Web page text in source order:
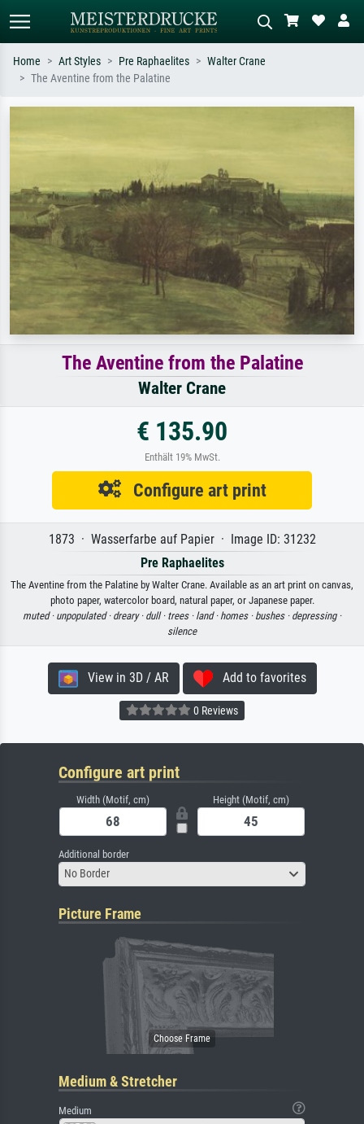
oil painting, standing nude next to a
Home Art Styles Pre Raphaelites
Walter Crane
The Aventine from the Palatine
The Aventine from the Palatine
Walter Crane
€ 135.90
Enthält 19% MwSt.
Configure art print
1873 · Wasserfarbe auf Papier · Image ID: 31232
Pre Raphaelites
The Aventine from the Palatine by Walter Crane. Available as an art print on canvas,
photo paper, watercolor board, natural paper, or Japanese paper.
muted · unpopulated · dreary · dull · trees · land · homes · bushes · depressing ·
silence
View in 3D / AR Add to favorites
0 Reviews
Configure art print
Width (Motif, cm) Height (Motif, cm)
Additional border
No Border
Picture Frame
Medium & Stretcher
Medium